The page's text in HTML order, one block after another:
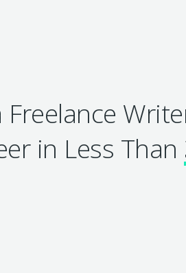
in Less Than